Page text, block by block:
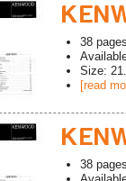
38 pages
Size:
[read
38 pages